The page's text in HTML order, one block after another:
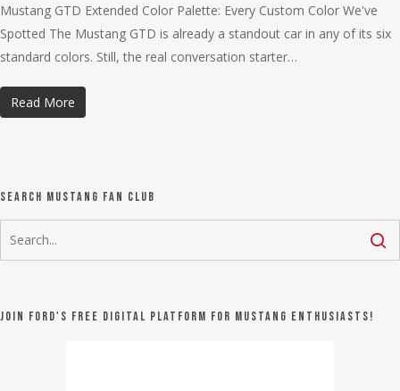
Mustang GTD Extended Color Palette: Every Custom Color We've
Spotted The Mustang GTD is already a standout car in any of its six
standard colors. Still, the real conversation starter…
Read More
Search Mustang Fan Club
Join Ford's FREE digital platform for Mustang Enthusiasts!